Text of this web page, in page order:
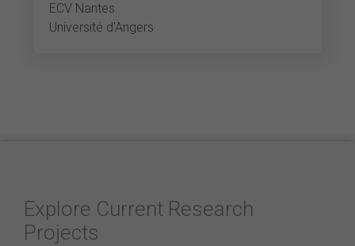
ECV Nantes
Université d'Angers
Explore Current Research
Projects